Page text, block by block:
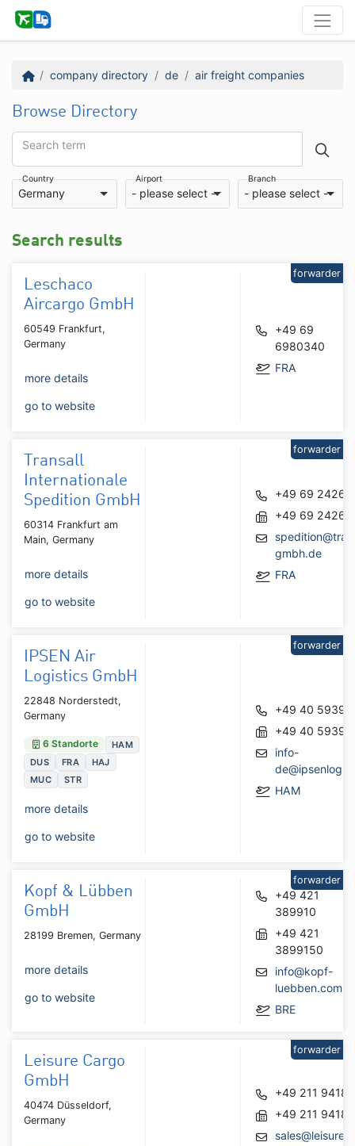
company directory de air freight companies
Browse Directory
Search term
Country
Germany
Airport
- please select -
Branch
- please select -
Search results
Leschaco
Aircargo GmbH
60549 Frankfurt,
Germany
more details
go to website
+49 69
6980340
FRA
forwarder
Transall
Internationale
Spedition GmbH
60314 Frankfurt am
Main, Germany
more details
go to website
+49 69
+49 69
gmbh.de
FRA
forwarder
IPSEN Air
Logistics GmbH
22848 Norderstedt,
Germany
6 Standorte
HAM
DUS
FRA
HAJ
MUC
STR
more details
go to website
+49 40
+49 40
info-
HAM
forwarder
Kopf & Lübben
GmbH
28199 Bremen, Germany
more details
go to website
+49 421
389910
+49 421
3899150
info@kopf-
luebben.com
BRE
forwarder
Leisure Cargo
GmbH
40474 Düsseldorf,
Germany
+49 211
+49 211
forwarder